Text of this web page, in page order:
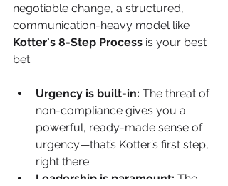
negotiable change, a structured,
communication-heavy model like
Kotter's 8-Step Process is your best
bet.
Urgency is built-in: The threat of
non-compliance gives you a
powerful, ready-made sense of
urgency—that’s Kotter’s first step,
right there.
Leadership is paramount: The